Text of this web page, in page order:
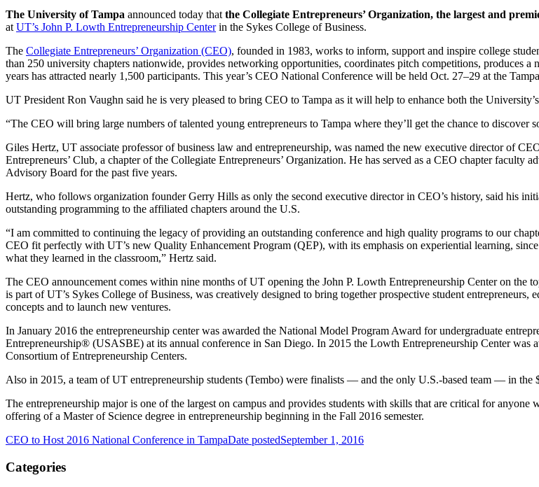
The University of Tampa announced today that the Collegiate Entrepreneurs’ Organization, the largest and
at UT’s John P. Lowth Entrepreneurship Centerin the Sykes College of Business.
The Collegiate Entrepreneurs’ Organization (CEO), founded in 1983, works to inform, support and inspire college
than 250 university chapters nationwide, provides networking opportunities, coordinates pitch competitions, produces a
years has attracted nearly 1,500 participants. This year’s CEO National Conference will be held Oct. 27–29 at the
UT President Ron Vaughn said he is very pleased to bring CEO to Tampa as it will help to enhance both the
“The CEO will bring large numbers of talented young entrepreneurs to Tampa where they’ll get the chance to
Giles Hertz, UT associate professor of business law and entrepreneurship, was named the new executive director of
Entrepreneurs’ Club, a chapter of the Collegiate Entrepreneurs’ Organization. He has served as a CEO chapter
Advisory Board for the past five years.
Hertz, who follows organization founder Gerry Hills as only the second executive director in CEO’s history, said his
outstanding programming to the affiliated chapters around the U.S.
“I am committed to continuing the legacy of providing an outstanding conference and high quality programs to our
CEO fit perfectly with UT’s new Quality Enhancement Program (QEP), with its emphasis on experiential learning,
what they learned in the classroom,” Hertz said.
The CEO announcement comes within nine months of UT opening the John P. Lowth Entrepreneurship Center on
is part of UT’s Sykes College of Business, was creatively designed to bring together prospective student entrepreneurs,
concepts and to launch new ventures.
In January 2016 the entrepreneurship center was awarded the National Model Program Award for undergraduate
Entrepreneurship® (USASBE) at its annual conference in San Diego. In 2015 the Lowth Entrepreneurship Center
Consortium of Entrepreneurship Centers.
Also in 2015, a team of UT entrepreneurship students (Tembo) were finalists — and the only U.S.-based team — in
The entrepreneurship major is one of the largest on campus and provides students with skills that are critical for
offering of a Master of Science degree in entrepreneurship beginning in the Fall 2016 semester.
CEO to Host 2016 National Conference in TampaDate postedSeptember 1, 2016
Categories